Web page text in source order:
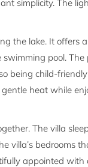
simplicity. The
the lake. It offers
pool. The
being child-
heat while
The villa
villa’s bedrooms
appointed with